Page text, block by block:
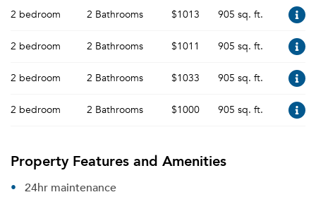
2 bedroom 2 Bathrooms $1013 905 sq. ft.
2 bedroom 2 Bathrooms $1011 905 sq. ft.
2 bedroom 2 Bathrooms $1033 905 sq. ft.
2 bedroom 2 Bathrooms $1000 905 sq. ft.
Property Features and Amenities
24hr maintenance